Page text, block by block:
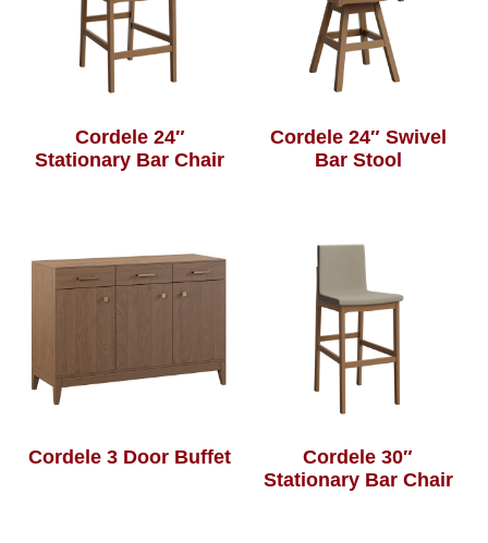
Cordele 24″
Stationary Bar Chair
Cordele 24″ Swivel
Bar Stool
Cordele 3 Door Buffet
Cordele 30″
Stationary Bar Chair